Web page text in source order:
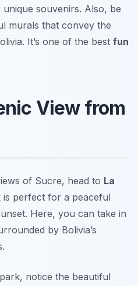
souvenirs. Also, be
murals that convey the
It’s one of the best fun
View from
of Sucre, head to La
is perfect for a peaceful
Here, you can take in
by Bolivia’s
notice the beautiful